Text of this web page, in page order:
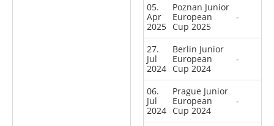
05.
Apr
2025
Poznan Junior
European
Cup 2025
-
27.
Jul
2024
Berlin Junior
European
Cup 2024
-
06.
Jul
2024
Prague Junior
European
Cup 2024
-